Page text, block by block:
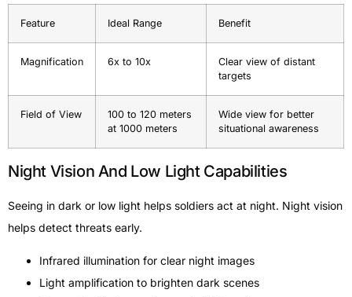
Feature Ideal Range Benefit
Magnification 6x to 10x
Clear view of distant
targets
Field of View
100 to 120 meters
at 1000 meters
Wide view for better
situational awareness
Night Vision And Low Light Capabilities
Seeing in dark or low light helps soldiers act at night. Night vision
helps detect threats early.
Infrared illumination for clear night images
Light amplification to brighten dark scenes